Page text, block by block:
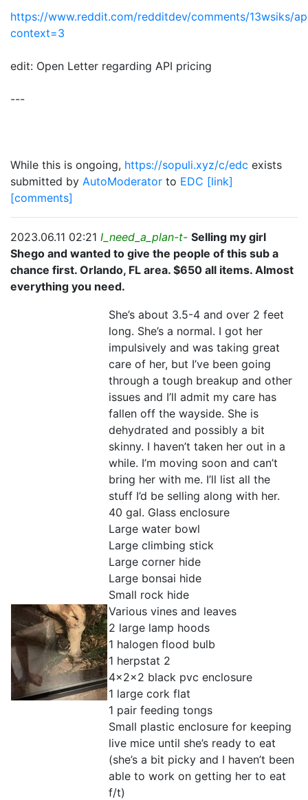
https://www.reddit.com/redditdev/comments/13wsiks/
context=3
edit: Open Letter regarding API pricing
---
While this is ongoing, https://sopuli.xyz/c/edc exists
submitted by AutoModerator to EDC [link]
[comments]
2023.06.11 02:21 I_need_a_plan-t- Selling my girl
Shego and wanted to give the people of this sub a
chance first. Orlando, FL area. $650 all items. Almost
everything you need.
She’s about 3.5-4 and over 2 feet
long. She’s a normal. I got her
impulsively and was taking great
care of her, but I’ve been going
through a tough breakup and other
issues and I’ll admit my care has
fallen off the wayside. She is
dehydrated and possibly a bit
skinny. I haven’t taken her out in a
while. I’m moving soon and can’t
bring her with me. I’ll list all the
stuff I’d be selling along with her.
40 gal. Glass enclosure
Large water bowl
Large climbing stick
Large corner hide
Large bonsai hide
Small rock hide
Various vines and leaves
2 large lamp hoods
1 halogen flood bulb
1 herpstat 2
4x2x2 black pvc enclosure
1 large cork flat
1 pair feeding tongs
Small plastic enclosure for keeping
live mice until she’s ready to eat
(she’s a bit picky and I haven’t been
able to work on getting her to eat
f/t)